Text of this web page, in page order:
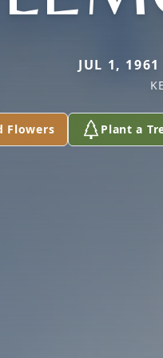
JUL 1,
Flowers Plant a